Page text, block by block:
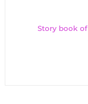
Story book